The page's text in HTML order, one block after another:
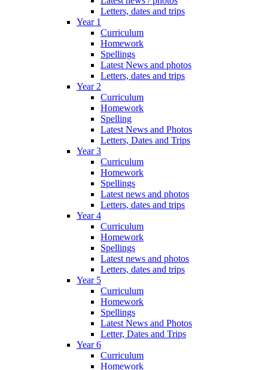
Letters, dates and trips
Year 1
Curriculum
Homework
Spellings
Latest News and photos
Letters, dates and trips
Year 2
Curriculum
Homework
Spelling
Latest News and Photos
Letters, Dates and Trips
Year 3
Curriculum
Homework
Spellings
Latest news and photos
Letters, dates and trips
Year 4
Curriculum
Homework
Spellings
Latest news and photos
Letters, dates and trips
Year 5
Curriculum
Homework
Spellings
Latest News and Photos
Letter, Dates and Trips
Year 6
Curriculum
Homework